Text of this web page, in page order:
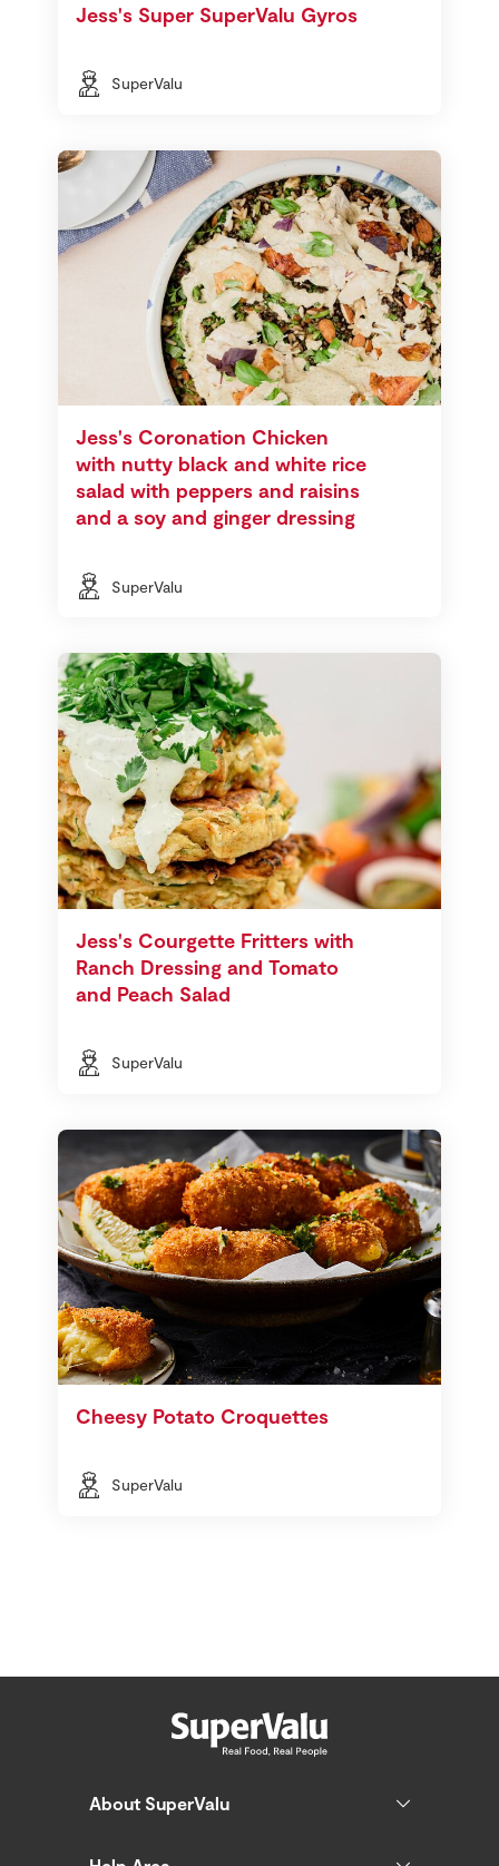
Jess's Super SuperValu Gyros
SuperValu
Jess's Coronation Chicken
with nutty black and white rice
salad with peppers and raisins
and a soy and ginger dressing
SuperValu
Jess's Courgette Fritters with
Ranch Dressing and Tomato
and Peach Salad
SuperValu
Cheesy Potato Croquettes
SuperValu
About SuperValu